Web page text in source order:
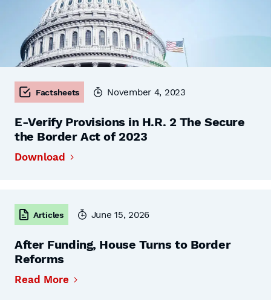
Factsheets November 4, 2023
E-Verify Provisions in H.R. 2 The Secure
the Border Act of 2023
Download
Articles June 15, 2026
After Funding, House Turns to Border
Reforms
Read More